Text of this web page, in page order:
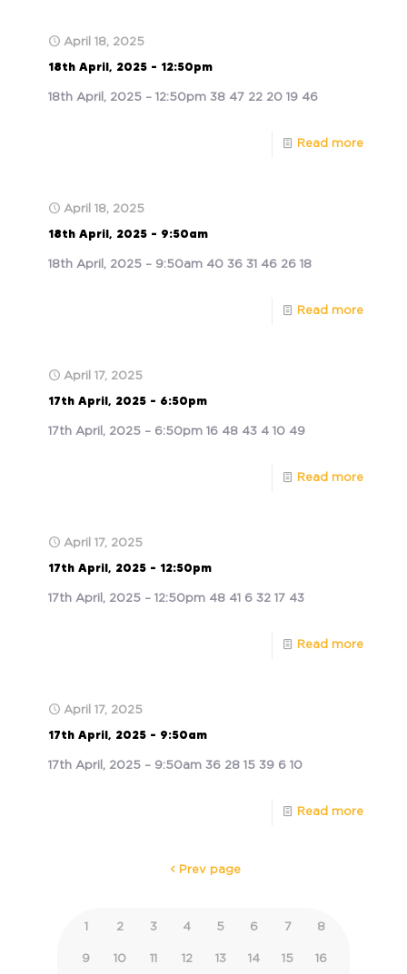
April 18, 2025
18th April, 2025 – 12:50pm
18th April, 2025 – 12:50pm 38 47 22 20 19 46
Read more
April 18, 2025
18th April, 2025 – 9:50am
18th April, 2025 – 9:50am 40 36 31 46 26 18
Read more
April 17, 2025
17th April, 2025 – 6:50pm
17th April, 2025 – 6:50pm 16 48 43 4 10 49
Read more
April 17, 2025
17th April, 2025 – 12:50pm
17th April, 2025 – 12:50pm 48 41 6 32 17 43
Read more
April 17, 2025
17th April, 2025 – 9:50am
17th April, 2025 – 9:50am 36 28 15 39 6 10
Read more
Prev page
1 2 3 4 5 6 7 8
9 10 11 12 13 14 15 16